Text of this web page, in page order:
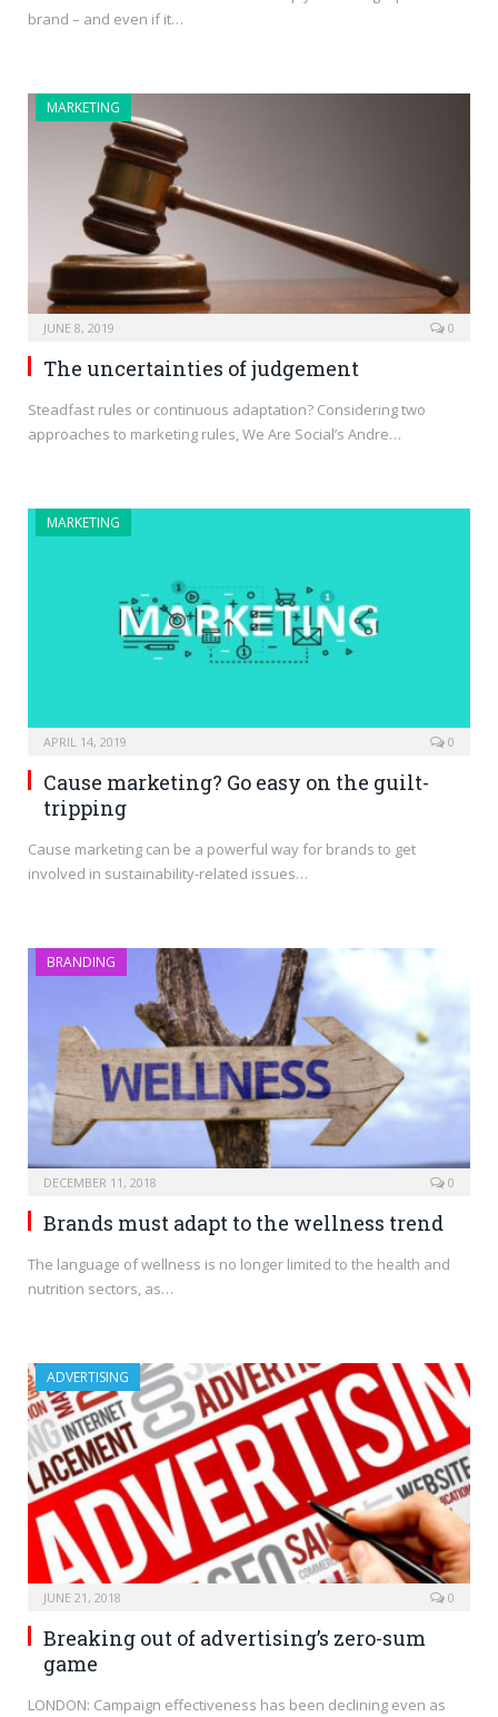
brand – and even if it…
MARKETING
JUNE 8, 2019 0
The uncertainties of judgement
Steadfast rules or continuous adaptation? Considering two
approaches to marketing rules, We Are Social’s Andre…
MARKETING
APRIL 14, 2019 0
Cause marketing? Go easy on the guilt-
tripping
Cause marketing can be a powerful way for brands to get
involved in sustainability-related issues…
BRANDING
DECEMBER 11, 2018 0
Brands must adapt to the wellness trend
The language of wellness is no longer limited to the health and
nutrition sectors, as…
ADVERTISING
JUNE 21, 2018 0
Breaking out of advertising’s zero-sum
game
LONDON: Campaign effectiveness has been declining even as